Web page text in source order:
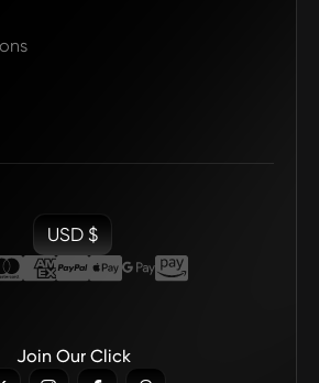
Join Our Click
USD $